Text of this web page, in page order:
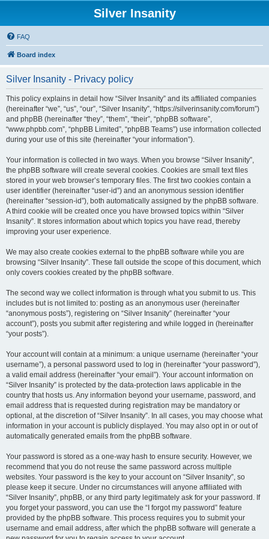
Silver Insanity
FAQ
Board index
Silver Insanity - Privacy policy
This policy explains in detail how “Silver Insanity” and its affiliated companies
(hereinafter “we”, “us”, “our”, “Silver Insanity”, “https://silverinsanity.com/forum”)
and phpBB (hereinafter “they”, “them”, “their”, “phpBB software”,
“www.phpbb.com”, “phpBB Limited”, “phpBB Teams”) use information collected
during your use of this site (hereinafter “your information”).
Your information is collected in two ways. When you browse “Silver Insanity”,
the phpBB software will create several cookies. Cookies are small text files
stored in your web browser’s temporary files. The first two cookies contain a
user identifier (hereinafter “user-id”) and an anonymous session identifier
(hereinafter “session-id”), both automatically assigned by the phpBB software.
A third cookie will be created once you have browsed topics within “Silver
Insanity”. It stores information about which topics you have read, thereby
improving your user experience.
We may also create cookies external to the phpBB software while you are
browsing “Silver Insanity”. These fall outside the scope of this document, which
only covers cookies created by the phpBB software.
The second way we collect information is through what you submit to us. This
includes but is not limited to: posting as an anonymous user (hereinafter
“anonymous posts”), registering on “Silver Insanity” (hereinafter “your
account”), posts you submit after registering and while logged in (hereinafter
“your posts”).
Your account will contain at a minimum: a unique username (hereinafter “your
username”), a personal password used to log in (hereinafter “your password”),
a valid email address (hereinafter “your email”). Your account information on
“Silver Insanity” is protected by the data-protection laws applicable in the
country that hosts us. Any information beyond your username, password, and
email address that is requested during registration may be mandatory or
optional, at the discretion of “Silver Insanity”. In all cases, you may choose what
information in your account is publicly displayed. You may also opt in or out of
automatically generated emails from the phpBB software.
Your password is stored as a one-way hash to ensure security. However, we
recommend that you do not reuse the same password across multiple
websites. Your password is the key to your account on “Silver Insanity”, so
please keep it secure. Under no circumstances will anyone affiliated with
“Silver Insanity”, phpBB, or any third party legitimately ask for your password. If
you forget your password, you can use the “I forgot my password” feature
provided by the phpBB software. This process requires you to submit your
username and email address, after which the phpBB software will generate a